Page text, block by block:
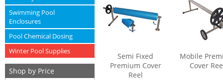
Swimming Pool
Enclosures
Pool Chemical Dosing
Winter Pool Supplies
Shop by Price
Semi Fixed
Premium Cover
Reel
Mobile
Cover